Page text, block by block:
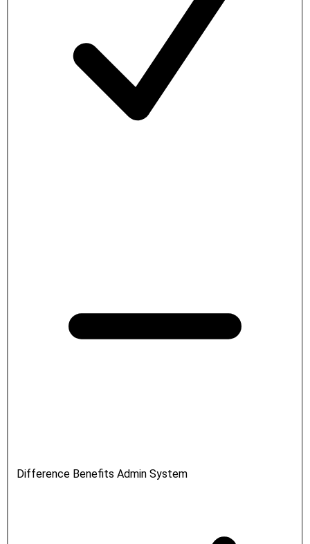
Difference Benefits Admin System